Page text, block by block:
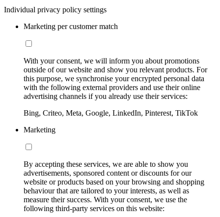
Individual privacy policy settings
Marketing per customer match
With your consent, we will inform you about promotions
outside of our website and show you relevant products. For
this purpose, we synchronise your encrypted personal data
with the following external providers and use their online
advertising channels if you already use their services:
Bing, Criteo, Meta, Google, LinkedIn, Pinterest, TikTok
Marketing
By accepting these services, we are able to show you
advertisements, sponsored content or discounts for our
website or products based on your browsing and shopping
behaviour that are tailored to your interests, as well as
measure their success. With your consent, we use the
following third-party services on this website: